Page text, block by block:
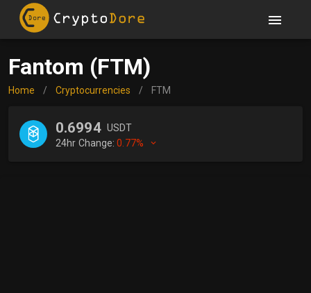
Fantom (FTM)
Home / Cryptocurrencies / FTM
0.6994 USDT
24hr Change:0.77%